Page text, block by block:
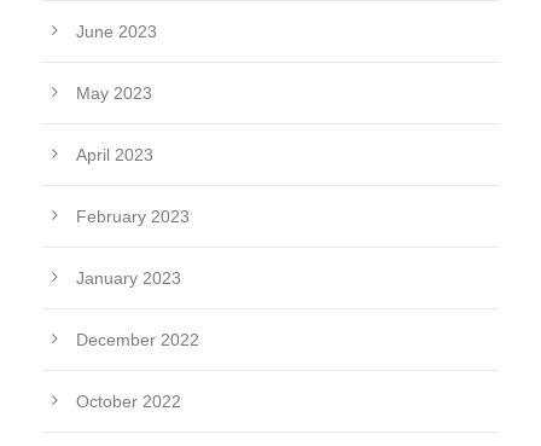
June 2023
May 2023
April 2023
February 2023
January 2023
December 2022
October 2022